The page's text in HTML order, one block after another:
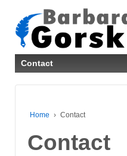
Contact
Home › Contact
Contact